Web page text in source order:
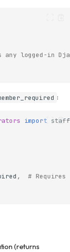
any logged-in
:
import
,
#
(returns